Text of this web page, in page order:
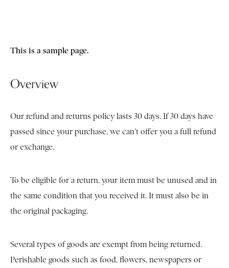
This is a sample page.
Overview
Our refund and returns policy lasts 30 days. If 30 days have
passed since your purchase, we can’t offer you a full refund
or exchange.
To be eligible for a return, your item must be unused and in
the same condition that you received it. It must also be in
the original packaging.
Several types of goods are exempt from being returned.
Perishable goods such as food, flowers, newspapers or